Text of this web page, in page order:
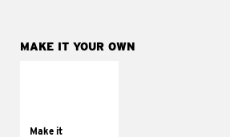
MAKE IT YOUR OWN
Make it